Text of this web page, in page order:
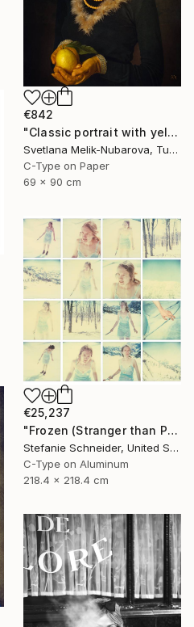
€842
"Classic portrait with yellow lemon" Photograph
Svetlana Melik-Nubarova, Turkey
C-Type on Paper
69 x 90 cm
€25,237
"Frozen (Stranger than Paradise) - Limited Edition of 5" Photograph
Stefanie Schneider, United States
C-Type on Aluminum
218.4 x 218.4 cm